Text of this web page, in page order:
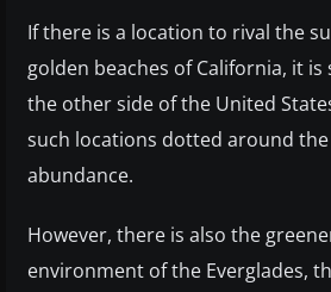
If there is a location to rival the
golden beaches of California, it
the other side of the United
such locations dotted around the
abundance.
However, there is also the
environment of the Everglades,